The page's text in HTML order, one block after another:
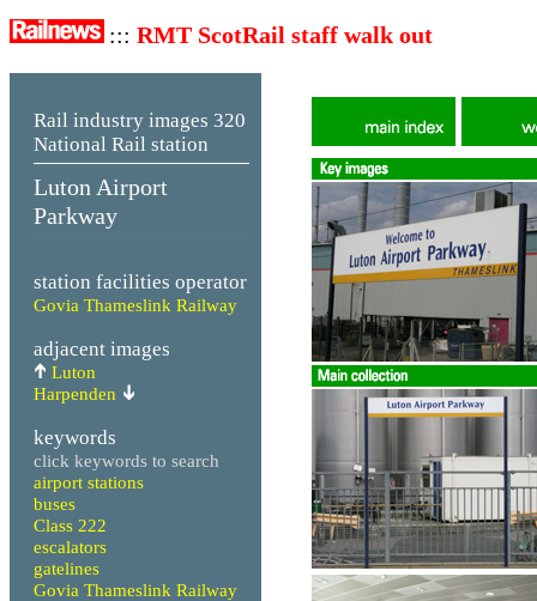
::: RMT ScotRail staff walk out
Rail industry images 320
National Rail station
Luton Airport
Parkway
station facilities operator
Govia Thameslink Railway
adjacent images
Luton
Harpenden
keywords
click keywords to search
airport stations
buses
Class 222
escalators
gatelines
Govia Thameslink Railway